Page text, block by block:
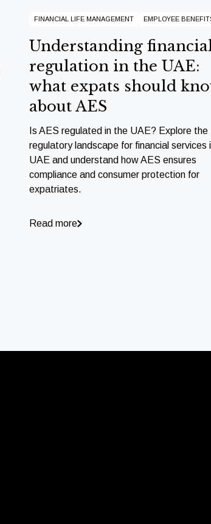
FINANCIAL LIFE MANAGEMENT EMPLOYEE
Understanding
regulation in the UAE:
what expats should
about AES
Is AES regulated in the UAE? Explore the
regulatory landscape for financial services
UAE and understand how AES ensures
compliance and consumer protection for
expatriates.
Read more